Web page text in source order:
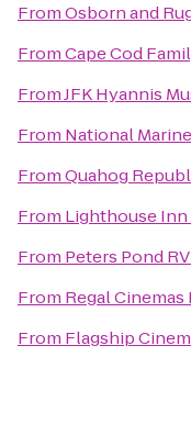
FromOsborn and
FromCape Cod
FromJFK Hyannis
From National
FromQuahog
From Lighthouse Inn
From Peters Pond
From Regal Cinemas
From Flagship